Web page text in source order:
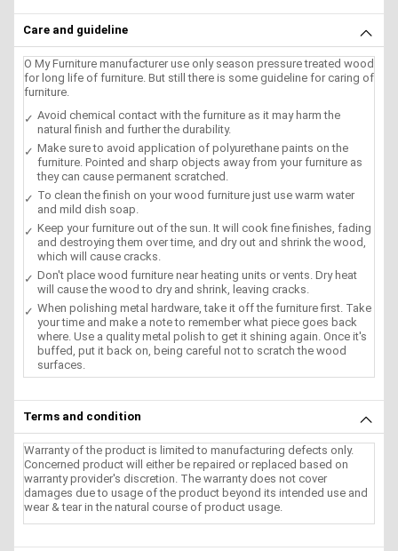
Care and guideline
O My Furniture manufacturer use only season pressure treated wood
for long life of furniture. But still there is some guideline for caring of
furniture.
Avoid chemical contact with the furniture as it may harm the
natural finish and further the durability.
Make sure to avoid application of polyurethane paints on the
furniture. Pointed and sharp objects away from your furniture as
they can cause permanent scratched.
To clean the finish on your wood furniture just use warm water
and mild dish soap.
Keep your furniture out of the sun. It will cook fine finishes, fading
and destroying them over time, and dry out and shrink the wood,
which will cause cracks.
Don't place wood furniture near heating units or vents. Dry heat
will cause the wood to dry and shrink, leaving cracks.
When polishing metal hardware, take it off the furniture first. Take
your time and make a note to remember what piece goes back
where. Use a quality metal polish to get it shining again. Once it's
buffed, put it back on, being careful not to scratch the wood
surfaces.
Terms and condition
Warranty of the product is limited to manufacturing defects only.
Concerned product will either be repaired or replaced based on
warranty provider's discretion. The warranty does not cover
damages due to usage of the product beyond its intended use and
wear & tear in the natural course of product usage.